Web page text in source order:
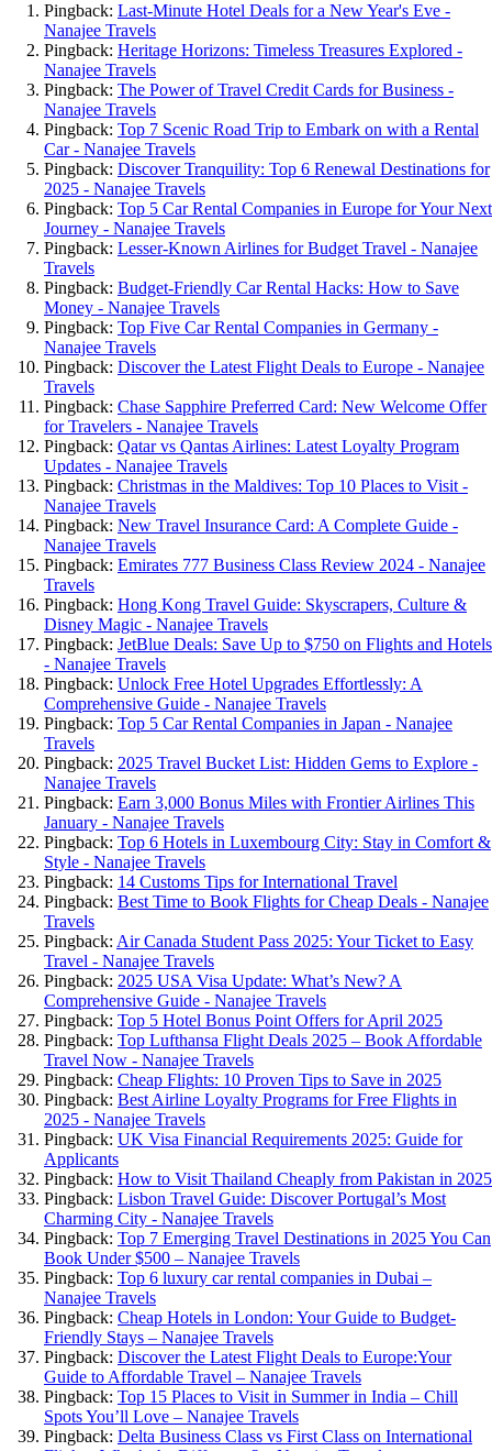
Pingback: Last-Minute Hotel Deals for a New Year's Eve -
Nanajee Travels
Pingback: Heritage Horizons: Timeless Treasures Explored -
Nanajee Travels
Pingback: The Power of Travel Credit Cards for Business -
Nanajee Travels
Pingback: Top 7 Scenic Road Trip to Embark on with a Rental
Car - Nanajee Travels
Pingback: Discover Tranquility: Top 6 Renewal Destinations for
2025 - Nanajee Travels
Pingback: Top 5 Car Rental Companies in Europe for Your Next
Journey - Nanajee Travels
Pingback: Lesser-Known Airlines for Budget Travel - Nanajee
Travels
Pingback: Budget-Friendly Car Rental Hacks: How to Save
Money - Nanajee Travels
Pingback: Top Five Car Rental Companies in Germany -
Nanajee Travels
Pingback: Discover the Latest Flight Deals to Europe - Nanajee
Travels
Pingback: Chase Sapphire Preferred Card: New Welcome Offer
for Travelers - Nanajee Travels
Pingback: Qatar vs Qantas Airlines: Latest Loyalty Program
Updates - Nanajee Travels
Pingback: Christmas in the Maldives: Top 10 Places to Visit -
Nanajee Travels
Pingback: New Travel Insurance Card: A Complete Guide -
Nanajee Travels
Pingback: Emirates 777 Business Class Review 2024 - Nanajee
Travels
Pingback: Hong Kong Travel Guide: Skyscrapers, Culture &
Disney Magic - Nanajee Travels
Pingback: JetBlue Deals: Save Up to $750 on Flights and Hotels
- Nanajee Travels
Pingback: Unlock Free Hotel Upgrades Effortlessly: A
Comprehensive Guide - Nanajee Travels
Pingback: Top 5 Car Rental Companies in Japan - Nanajee
Travels
Pingback: 2025 Travel Bucket List: Hidden Gems to Explore -
Nanajee Travels
Pingback: Earn 3,000 Bonus Miles with Frontier Airlines This
January - Nanajee Travels
Pingback: Top 6 Hotels in Luxembourg City: Stay in Comfort &
Style - Nanajee Travels
Pingback: 14 Customs Tips for International Travel
Pingback: Best Time to Book Flights for Cheap Deals - Nanajee
Travels
Pingback: Air Canada Student Pass 2025: Your Ticket to Easy
Travel - Nanajee Travels
Pingback: 2025 USA Visa Update: What’s New? A
Comprehensive Guide - Nanajee Travels
Pingback: Top 5 Hotel Bonus Point Offers for April 2025
Pingback: Top Lufthansa Flight Deals 2025 – Book Affordable
Travel Now - Nanajee Travels
Pingback: Cheap Flights: 10 Proven Tips to Save in 2025
Pingback: Best Airline Loyalty Programs for Free Flights in
2025 - Nanajee Travels
Pingback: UK Visa Financial Requirements 2025: Guide for
Applicants
Pingback: How to Visit Thailand Cheaply from Pakistan in 2025
Pingback: Lisbon Travel Guide: Discover Portugal’s Most
Charming City - Nanajee Travels
Pingback: Top 7 Emerging Travel Destinations in 2025 You Can
Book Under $500 – Nanajee Travels
Pingback: Top 6 luxury car rental companies in Dubai –
Nanajee Travels
Pingback: Cheap Hotels in London: Your Guide to Budget-
Friendly Stays – Nanajee Travels
Pingback: Discover the Latest Flight Deals to Europe:Your
Guide to Affordable Travel – Nanajee Travels
Pingback: Top 15 Places to Visit in Summer in India – Chill
Spots You’ll Love – Nanajee Travels
Pingback: Delta Business Class vs First Class on International